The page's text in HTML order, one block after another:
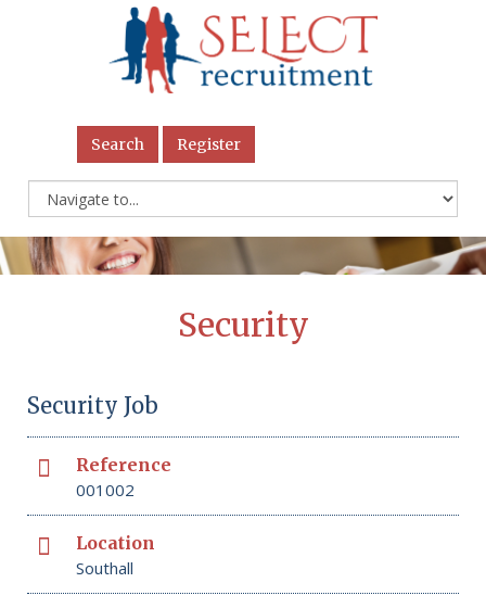
Search Register
Security
Security Job
Reference
001002
Location
Southall